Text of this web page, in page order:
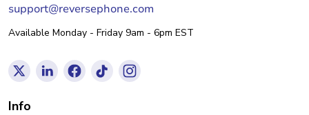
support@reversephone.com
Available Monday - Friday 9am - 6pm EST
Info